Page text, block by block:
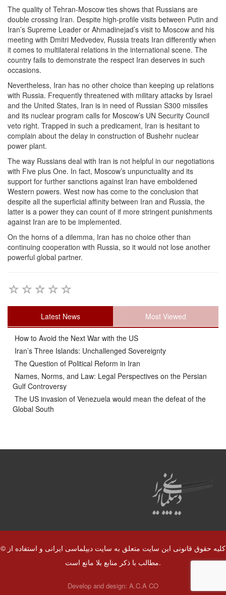
The quality of Tehran-Moscow ties shows that Russians are
double crossing Iran. Despite high-profile visits between Putin and
Iran’s Supreme Leader or Ahmadinejad’s visit to Moscow and his
meeting with Dmitri Medvedev, Russia treats Iran differently when
it comes to multilateral relations in the international scene. The
country fails to demonstrate the respect Iran deserves in such
occasions.
Nevertheless, Iran has no other choice than keeping up relations
with Russia. Frequently threatened with military attacks by Israel
and the United States, Iran is in need of Russian S300 missiles
and its nuclear program calls for Moscow’s UN Security Council
veto right. Trapped in such a predicament, Iran is hesitant to
complain about the delay in construction of Bushehr nuclear
power plant.
The way Russians deal with Iran is not helpful in our negotiations
with Five plus One. In fact, Moscow’s unpunctuality and its
support for further sanctions against Iran have emboldened
Western powers. West now has come to the conclusion that
despite all the superficial affinity between Iran and Russia, the
latter is a power they can count of if more stringent punishments
against Iran are to be implemented.
On the horns of a dilemma, Iran has no choice other than
continuing cooperation with Russia, so it would not lose another
powerful global partner.
Latest News Most Viewed
How to Avoid the Next War with the US
Iran’s Three Islands: Unchallenged Sovereignty
The Question of Political Reform in Iran
Names, Norms, and Law: Legal Perspectives on the Persian
Gulf Controversy
The US invasion of Venezuela would mean the defeat of the
Global South
© کلیه حقوق قانونی این سایت متعلق به سایت دیپلماسی ایرانی و استفاده از
مطالب با ذکر منابع بلا مانع است.
Develop and design: A.C.A CO